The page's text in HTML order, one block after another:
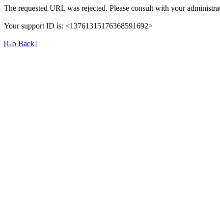
The requested URL was rejected. Please consult with your
Your support ID is: <13761315176368591692>
[Go Back]